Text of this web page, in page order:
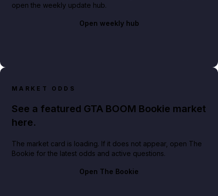
open the weekly update hub.
Open weekly hub
MARKET ODDS
See a featured GTA BOOM Bookie market
here.
The market card is loading. If it does not appear, open The
Bookie for the latest odds and active questions.
Open The Bookie